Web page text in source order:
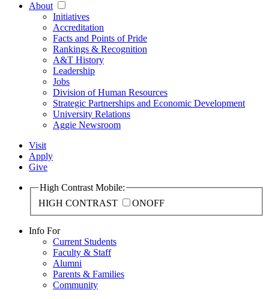
About
Initiatives
Accreditation
Facts and Points of Pride
Rankings & Recognition
A&T History
Leadership
Jobs
Division of Human Resources
Strategic Partnerships and Economic Development
University Relations
Aggie Newsroom
Visit
Apply
Give
High Contrast Mobile:
HIGH CONTRAST
ONOFF
Info For
Current Students
Faculty & Staff
Alumni
Parents & Families
Community